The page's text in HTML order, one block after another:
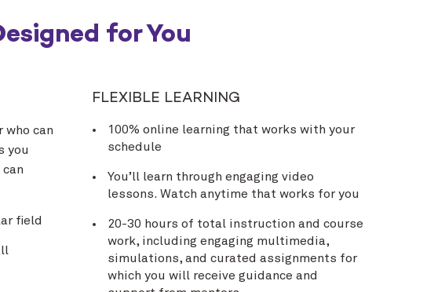
for You
who can
you
field
FLEXIBLE LEARNING
100% online learning that works with your
schedule
You’ll learn through engaging video
lessons. Watch anytime that works for you
20-30 hours of total instruction and course
work, including engaging multimedia,
simulations, and curated assignments for
which you will receive guidance and